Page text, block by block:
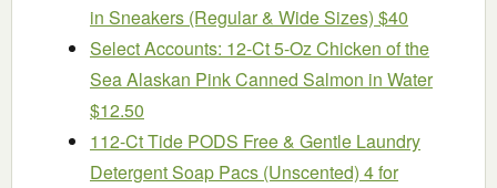
in Sneakers (Regular & Wide Sizes) $40
Select Accounts: 12-Ct 5-Oz Chicken of the
Sea Alaskan Pink Canned Salmon in Water
$12.50
112-Ct Tide PODS Free & Gentle Laundry
Detergent Soap Pacs (Unscented) 4 for